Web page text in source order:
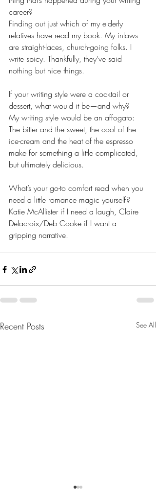
career?
Finding out just which of my elderly
relatives have read my book. My inlaws
are straight-laces, church-going folks. I
write spicy. Thankfully, they’ve said
nothing but nice things.
If your writing style were a cocktail or
dessert, what would it be—and why?
My writing style would be an affogato:
The bitter and the sweet, the cool of the
ice-cream and the heat of the espresso
make for something a little complicated,
but ultimately delicious.
What’s your go-to comfort read when you
need a little romance magic yourself?
Katie McAllister if I need a laugh, Claire
Delacroix/Deb Cooke if I want a
gripping narrative.
Recent Posts See All